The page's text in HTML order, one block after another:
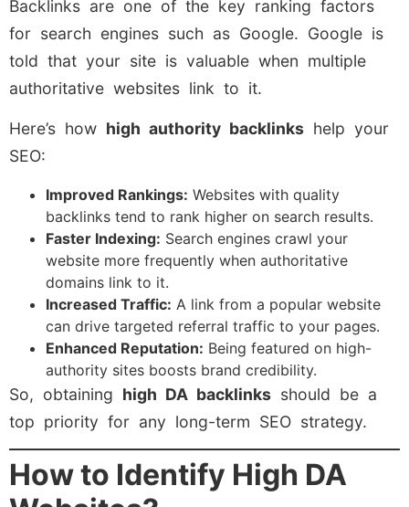
Backlinks are one of the key ranking factors
for search engines such as Google. Google is
told that your site is valuable when multiple
authoritative websites link to it.
Here’s how high authority backlinks help your
SEO:
Improved Rankings: Websites with quality
backlinks tend to rank higher on search results.
Faster Indexing: Search engines crawl your
website more frequently when authoritative
domains link to it.
Increased Traffic: A link from a popular website
can drive targeted referral traffic to your pages.
Enhanced Reputation: Being featured on high-
authority sites boosts brand credibility.
So, obtaining high DA backlinks should be a
top priority for any long-term SEO strategy.
How to Identify High DA